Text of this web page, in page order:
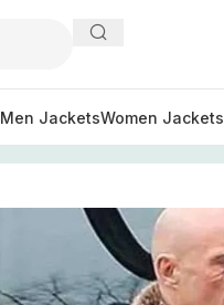
Men JacketsWomen Jackets